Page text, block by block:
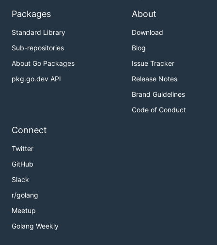
Packages
Standard Library
Sub-repositories
About Go Packages
pkg.go.dev API
About
Download
Blog
Issue Tracker
Release Notes
Brand Guidelines
Code of Conduct
Connect
Twitter
GitHub
Slack
r/golang
Meetup
Golang Weekly